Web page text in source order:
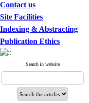
Contact us
Site Facilities
Indexing & Abstracting
Publication Ethics
Search in website